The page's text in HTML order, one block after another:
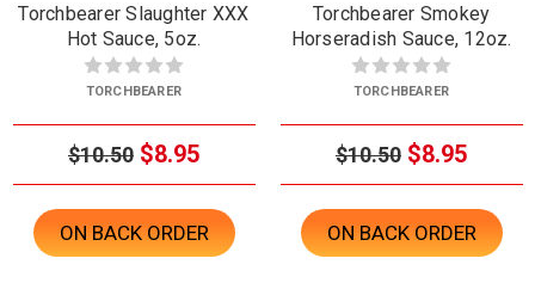
Torchbearer Slaughter XXX
Hot Sauce, 5oz.
TORCHBEARER
$10.50 $8.95
ON BACK ORDER
Torchbearer Smokey
Horseradish Sauce, 12oz.
TORCHBEARER
$10.50 $8.95
ON BACK ORDER